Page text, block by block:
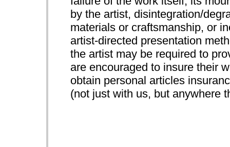
by the artist, disintegration/
materials or craftsmanship, or
artist-directed presentation
the artist may be required to
are encouraged to insure their
obtain personal articles
(not just with us, but anywhere